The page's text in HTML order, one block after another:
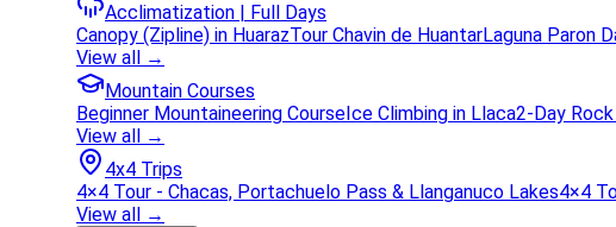
Acclimatization | Full Days
Canopy (Zipline) in HuarazTour Chavin de HuantarLaguna Paron
View all →
Mountain Courses
Beginner Mountaineering CourseIce Climbing in Llaca2-Day
View all →
4x4 Trips
4×4 Tour - Chacas, Portachuelo Pass & Llanganuco Lakes4×4
View all →